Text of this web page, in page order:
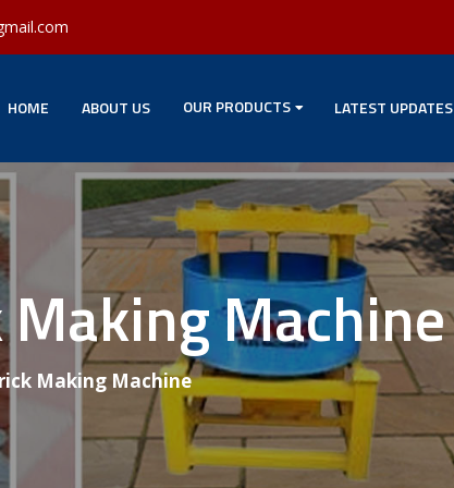
HOME ABOUT US OUR PRODUCTS LATEST UPDATES
Machine
Making Machine